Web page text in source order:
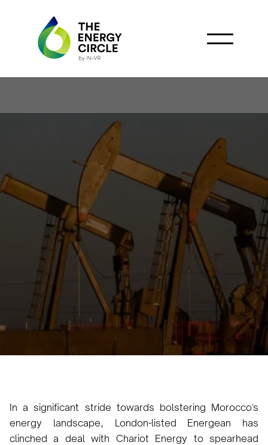
Energean Leads
Operations at Morocco's
Premier Offshore Gas
Discovery
No items found.
April 18, 2024 •
In a significant stride towards bolstering Morocco's
energy landscape, London-listed Energean has
clinched a deal with Chariot Energy to spearhead